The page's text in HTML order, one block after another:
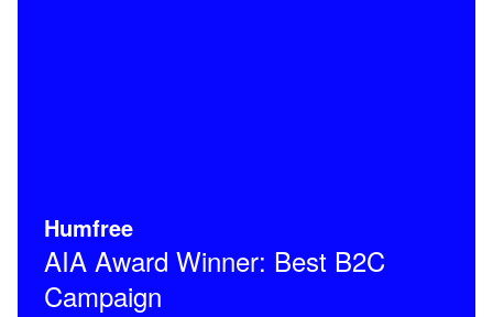
Humfree
AIA Award Winner: Best B2C
Campaign